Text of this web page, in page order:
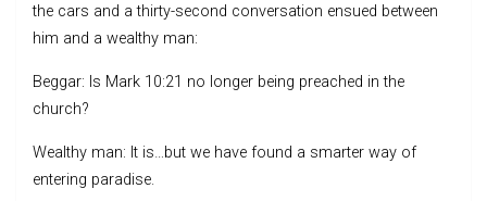
the cars and a thirty-second conversation ensued between
him and a wealthy man:
Beggar: Is Mark 10:21 no longer being preached in the
church?
Wealthy man: It is…but we have found a smarter way of
entering paradise.